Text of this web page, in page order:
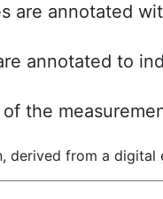
are annotated
annotated to
the
derived from a